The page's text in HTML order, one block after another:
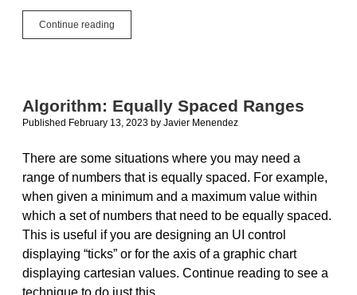
Continue reading
Charts
Mobile
Algorithm: Equally Spaced Ranges
Published February 13, 2023 by Javier Menendez
There are some situations where you may need a
range of numbers that is equally spaced. For example,
when given a minimum and a maximum value within
which a set of numbers that need to be equally spaced.
This is useful if you are designing an UI control
displaying “ticks” or for the axis of a graphic chart
displaying cartesian values. Continue reading to see a
technique to do just this.